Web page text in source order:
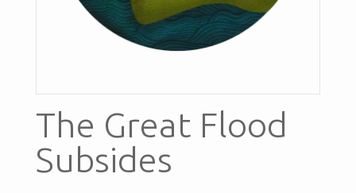
The Great Flood
Subsides